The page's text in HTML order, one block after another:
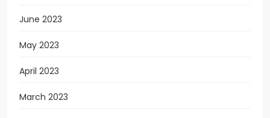
June 2023
May 2023
April 2023
March 2023